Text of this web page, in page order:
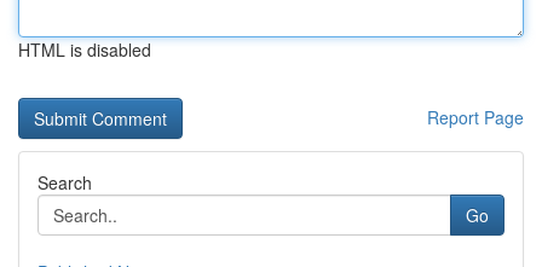
HTML is disabled
Report Page
Search
Go